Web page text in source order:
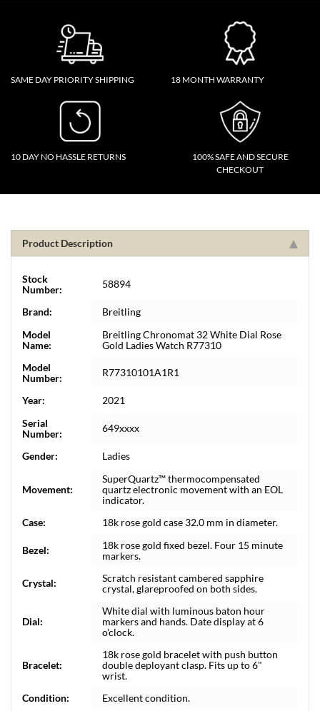
SAME DAY PRIORITY SHIPPING 18 MONTH WARRANTY
10 DAY NO HASSLE RETURNS
100% SAFE AND SECURE
CHECKOUT
Product Description
Stock
Number:
58894
Brand:
Breitling
Model
Name:
Breitling Chronomat 32 White Dial Rose
Gold Ladies Watch R77310
Model
Number:
R77310101A1R1
Year:
2021
Serial
Number:
649xxxx
Gender: Ladies
Movement:
SuperQuartz™ thermocompensated
quartz electronic movement with an EOL
indicator.
Case:
18k rose gold case 32.0 mm in diameter.
Bezel:
18k rose gold fixed bezel. Four 15 minute
markers.
Crystal:
Scratch resistant cambered sapphire
crystal, glareproofed on both sides.
Dial:
White dial with luminous baton hour
markers and hands. Date display at 6
o'clock.
Bracelet:
18k rose gold bracelet with push button
double deployant clasp. Fits up to 6"
wrist.
Condition:
Excellent condition.